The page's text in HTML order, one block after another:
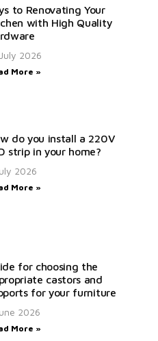
to Renovating Your
with High Quality
2026
More »
do you install a 220V
strip in your home?
2026
More »
for choosing the
castors and
for your furniture
2026
More »